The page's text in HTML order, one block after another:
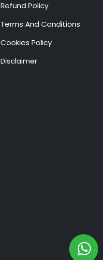
Refund Policy
Terms And Conditions
Cookies Policy
Disclaimer